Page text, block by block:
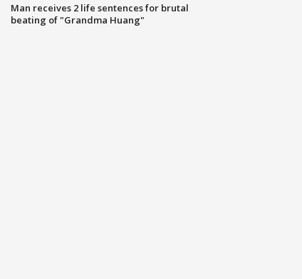
Man receives 2 life sentences for brutal
beating of "Grandma Huang"